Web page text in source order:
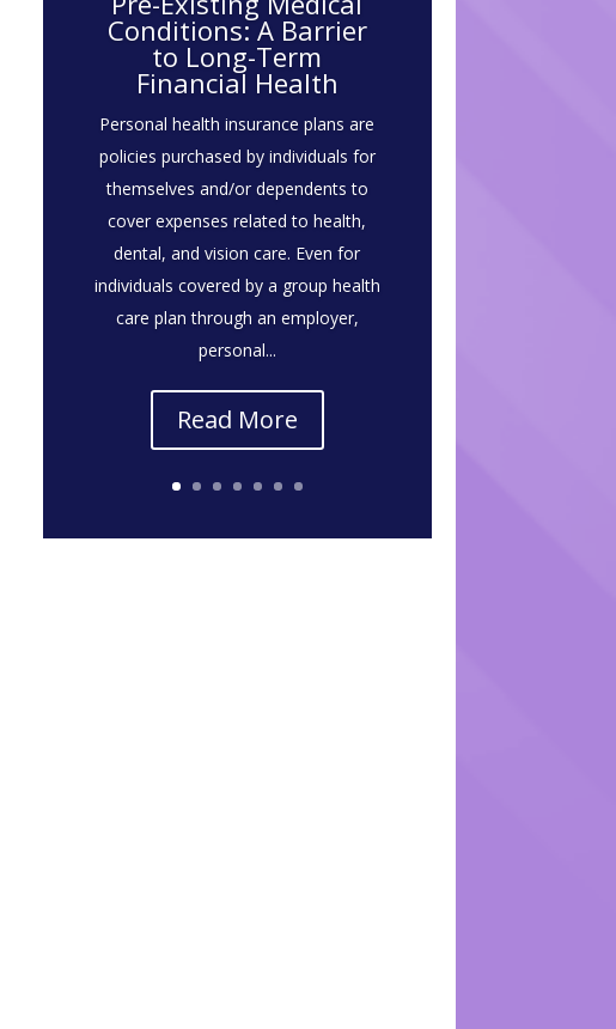
Conditions: A Barrier
to Long-Term
Financial Health
Personal health insurance plans are
policies purchased by individuals for
themselves and/or dependents to
cover expenses related to health,
dental, and vision care. Even for
individuals covered by a group health
care plan through an employer,
personal...
Read More